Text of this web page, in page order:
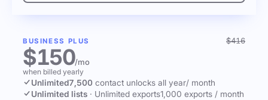
BUSINESS PLUS $416
$150/mo
when billed yearly
Unlimited7,500 contact unlocks all year/ month
Unlimited lists · Unlimited exports1,000 exports / month